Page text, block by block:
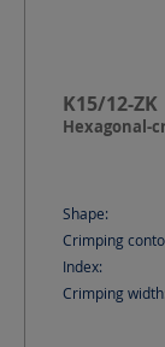
K15/12-ZK
Hexagonal-
Shape:
Crimping
Index:
Crimping width: